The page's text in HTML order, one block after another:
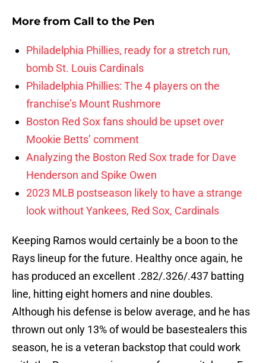
More from Call to the Pen
Philadelphia Phillies, ready for a stretch run,
bomb St. Louis Cardinals
Philadelphia Phillies: The 4 players on the
franchise’s Mount Rushmore
Boston Red Sox fans should be upset over
Mookie Betts’ comment
Analyzing the Boston Red Sox trade for Dave
Henderson and Spike Owen
2023 MLB postseason likely to have a strange
look without Yankees, Red Sox, Cardinals
Keeping Ramos would certainly be a boon to the
Rays lineup for the future. Healthy once again, he
has produced an excellent .282/.326/.437 batting
line, hitting eight homers and nine doubles.
Although his defense is below average, and he has
thrown out only 13% of would be basestealers this
season, he is a veteran backstop that could work